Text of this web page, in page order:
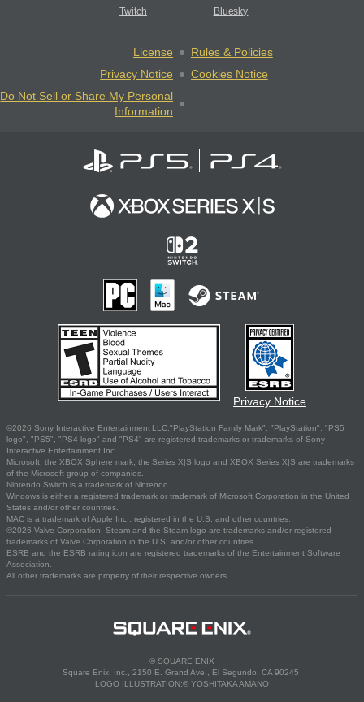
Twitch Bluesky
License
Rules & Policies
Privacy Notice
Cookies Notice
Do Not Sell or Share My Personal
Information
Privacy Notice
©2026 Sony Interactive Entertainment LLC."PlayStation Family Mark", "PlayStation", "PS5
logo", "PS5", "PS4 logo" and "PS4" are registered trademarks or trademarks of Sony
Interactive Entertainment Inc.
Microsoft, the XBOX Sphere mark, the Series X|S logo and XBOX Series X|S are trademarks
of the Microsoft group of companies.
Nintendo Switch is a trademark of Nintendo.
Windows is either a registered trademark or trademark of Microsoft Corporation in the United
States and/or other countries.
MAC is a trademark of Apple Inc., registered in the U.S. and other countries.
©2026 Valve Corporation. Steam and the Steam logo are trademarks and/or registered
trademarks of Valve Corporation in the U.S. and/or other countries.
ESRB and the ESRB rating icon are registered trademarks of the Entertainment Software
Association.
All other trademarks are property of their respective owners.
© SQUARE ENIX
Square Enix, Inc., 2150 E. Grand Ave., El Segundo, CA 90245
LOGO ILLUSTRATION:© YOSHITAKA AMANO